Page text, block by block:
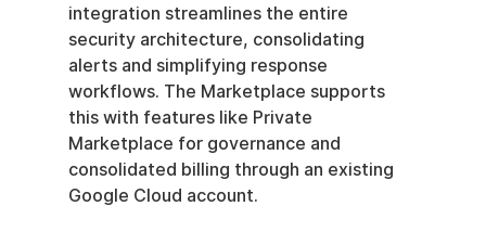
integration streamlines the entire
security architecture, consolidating
alerts and simplifying response
workflows. The Marketplace supports
this with features like Private
Marketplace for governance and
consolidated billing through an existing
Google Cloud account.